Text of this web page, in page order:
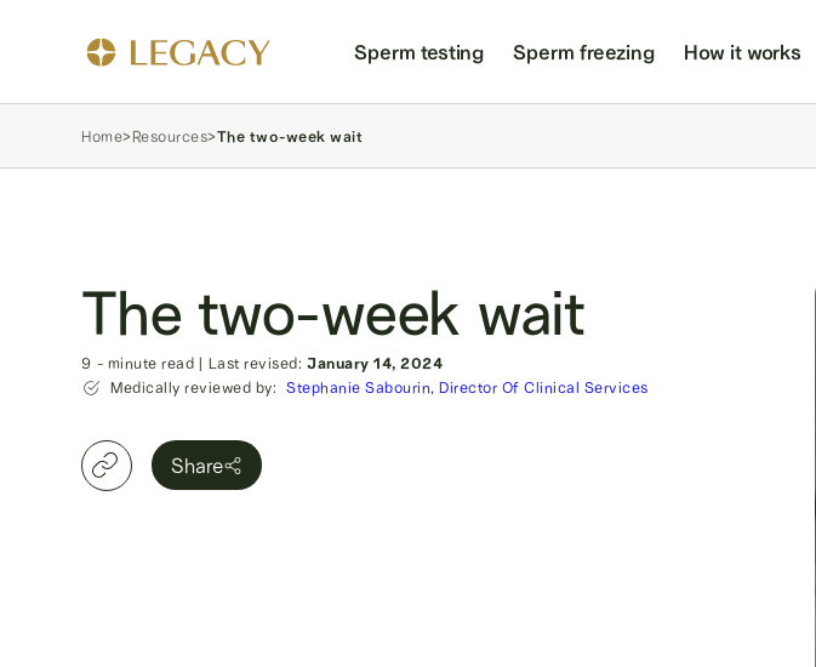
Sperm testing Sperm freezing How it works
Home>Resources>The two-week wait
The two-week wait
9 - minute read | Last revised: January 14, 2024
Medically reviewed by: Stephanie Sabourin, Director Of Clinical Services
Share